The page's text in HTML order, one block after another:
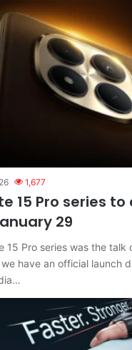
1,677
15 Pro series
29
15 Pro series was the
have an official launch